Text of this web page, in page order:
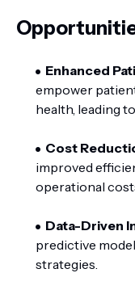
Enhanced
empower
health, leading
Cost
improved
operational
Data-Driven
predictive
strategies.